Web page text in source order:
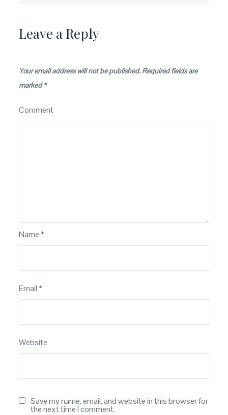
Leave a Reply
Your email address will not be published. Required fields are
marked*
Comment
Name*
Email*
Website
Save my name, email, and website in this browser for
the next time I comment.